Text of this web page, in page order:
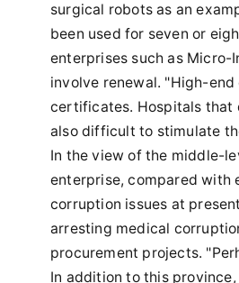
surgical robots as an
been used for seven or
enterprises such as Micro-
involve renewal. "High-
certificates. Hospitals that
also difficult to stimulate
In the view of the middle-
enterprise, compared with
corruption issues at
arresting medical
procurement projects.
In addition to this